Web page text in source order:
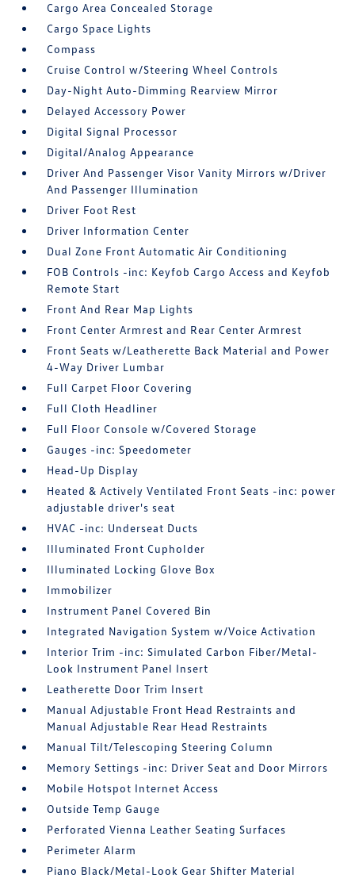
Cargo Area Concealed Storage
Cargo Space Lights
Compass
Cruise Control w/Steering Wheel Controls
Day-Night Auto-Dimming Rearview Mirror
Delayed Accessory Power
Digital Signal Processor
Digital/Analog Appearance
Driver And Passenger Visor Vanity Mirrors w/Driver
And Passenger Illumination
Driver Foot Rest
Driver Information Center
Dual Zone Front Automatic Air Conditioning
FOB Controls -inc: Keyfob Cargo Access and Keyfob
Remote Start
Front And Rear Map Lights
Front Center Armrest and Rear Center Armrest
Front Seats w/Leatherette Back Material and Power
4-Way Driver Lumbar
Full Carpet Floor Covering
Full Cloth Headliner
Full Floor Console w/Covered Storage
Gauges -inc: Speedometer
Head-Up Display
Heated & Actively Ventilated Front Seats -inc: power
adjustable driver's seat
HVAC -inc: Underseat Ducts
Illuminated Front Cupholder
Illuminated Locking Glove Box
Immobilizer
Instrument Panel Covered Bin
Integrated Navigation System w/Voice Activation
Interior Trim -inc: Simulated Carbon Fiber/Metal-
Look Instrument Panel Insert
Leatherette Door Trim Insert
Manual Adjustable Front Head Restraints and
Manual Adjustable Rear Head Restraints
Manual Tilt/Telescoping Steering Column
Memory Settings -inc: Driver Seat and Door Mirrors
Mobile Hotspot Internet Access
Outside Temp Gauge
Perforated Vienna Leather Seating Surfaces
Perimeter Alarm
Piano Black/Metal-Look Gear Shifter Material